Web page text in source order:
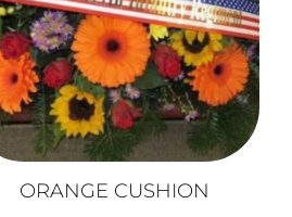
ORANGE CUSHION